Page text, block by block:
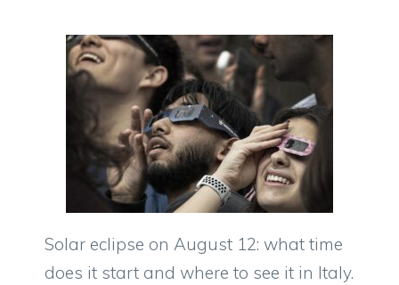
Solar eclipse on August 12: what time
does it start and where to see it in Italy.